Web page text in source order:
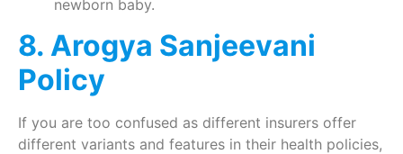
newborn baby.
8. Arogya Sanjeevani
Policy
If you are too confused as different insurers offer
different variants and features in their health policies,